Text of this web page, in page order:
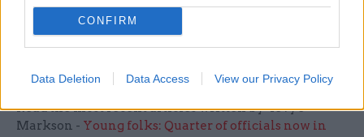
CONFIRM
Data Deletion Data Access View our Privacy Policy
have access to Microsoft Teams, for example,
"which fulfills many of the same functions but is
safe, secure, traceable, accountable and so on".
Read the most recent articles written by Tevye
Markson - Young folks: Quarter of officials now in